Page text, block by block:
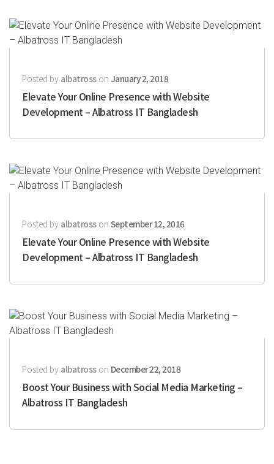
Posted by albatrosson January 2, 2018
Elevate Your Online Presence with Website
Development – Albatross IT Bangladesh
Posted by albatrosson September 12, 2016
Elevate Your Online Presence with Website
Development – Albatross IT Bangladesh
Posted by albatrosson December 22, 2018
Boost Your Business with Social Media Marketing –
Albatross IT Bangladesh